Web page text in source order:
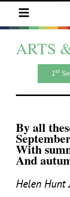
ARTS
1st
By all
With
And
Helen Hunt